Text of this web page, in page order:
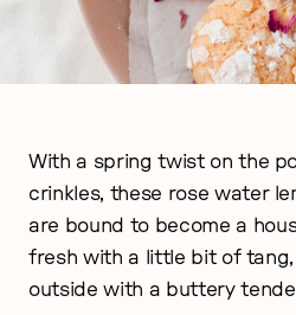
With a spring twist on the
crinkles, these rose water
are bound to become a
fresh with a little bit of
outside with a buttery